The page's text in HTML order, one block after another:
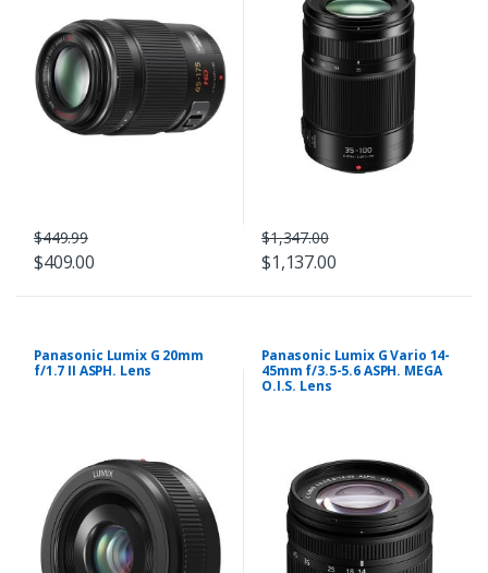
$449.99
$409.00
$1,347.00
$1,137.00
Panasonic Lumix G 20mm
f/1.7 II ASPH. Lens
Panasonic Lumix G Vario 14-
45mm f/3.5-5.6 ASPH. MEGA
O.I.S. Lens